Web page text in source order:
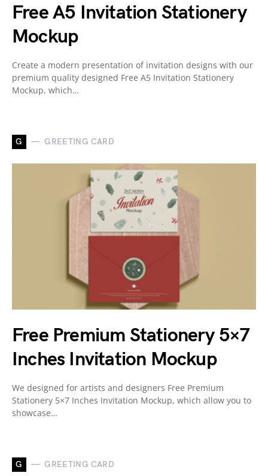
Free A5 Invitation Stationery
Mockup
Create a modern presentation of invitation designs with our
premium quality designed Free A5 Invitation Stationery
Mockup, which…
G GREETING CARD
Free Premium Stationery 5×7
Inches Invitation Mockup
We designed for artists and designers Free Premium
Stationery 5×7 Inches Invitation Mockup, which allow you to
showcase…
G GREETING CARD